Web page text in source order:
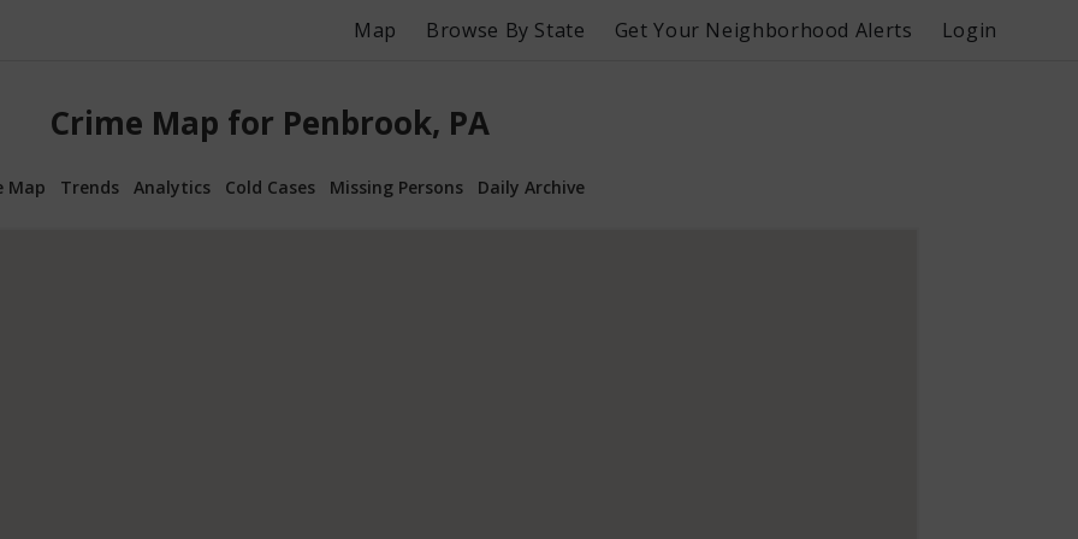
Map Browse By State Get Your Neighborhood Alerts Login
Crime Map for Penbrook, PA
Map Trends Analytics Cold Cases Missing Persons Daily Archive